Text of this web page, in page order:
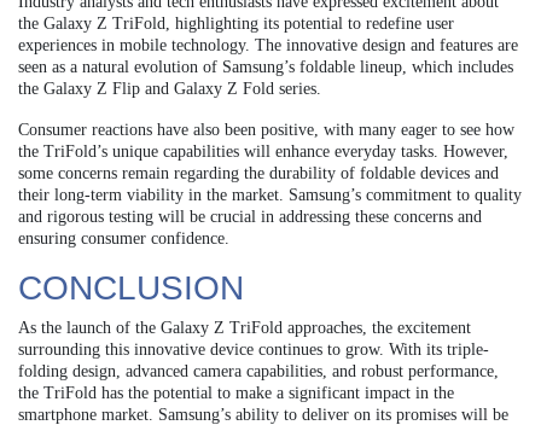
the Galaxy Z TriFold, highlighting its potential to redefine user
experiences in mobile technology. The innovative design and features are
seen as a natural evolution of Samsung’s foldable lineup, which includes
the Galaxy Z Flip and Galaxy Z Fold series.
Consumer reactions have also been positive, with many eager to see how
the TriFold’s unique capabilities will enhance everyday tasks. However,
some concerns remain regarding the durability of foldable devices and
their long-term viability in the market. Samsung’s commitment to quality
and rigorous testing will be crucial in addressing these concerns and
ensuring consumer confidence.
CONCLUSION
As the launch of the Galaxy Z TriFold approaches, the excitement
surrounding this innovative device continues to grow. With its triple-
folding design, advanced camera capabilities, and robust performance,
the TriFold has the potential to make a significant impact in the
smartphone market. Samsung’s ability to deliver on its promises will be